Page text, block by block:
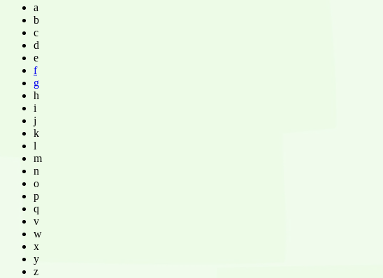
a
b
c
d
e
f
g
h
i
j
k
l
m
n
o
p
q
v
w
x
y
z